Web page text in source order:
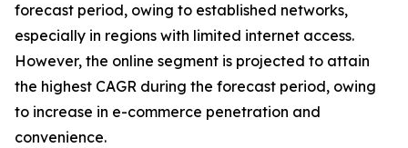
forecast period, owing to established networks,
especially in regions with limited internet access.
However, the online segment is projected to attain
the highest CAGR during the forecast period, owing
to increase in e-commerce penetration and
convenience.